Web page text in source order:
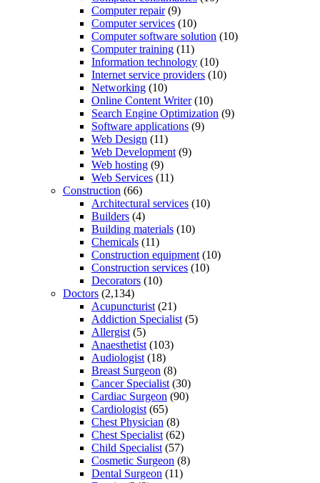
Computer repair(9)
Computer services (10)
Computer software solution (10)
Computer training (11)
Information technology (10)
Internet service providers (10)
Networking (10)
Online Content Writer(10)
Search Engine Optimization (9)
Software applications (9)
Web Design (11)
Web Development (9)
Web hosting (9)
Web Services (11)
Construction (66)
Architectural services (10)
Builders (4)
Building materials (10)
Chemicals (11)
Construction equipment (10)
Construction services (10)
Decorators (10)
Doctors (2,134)
Acupuncturist (21)
Addiction Specialist (5)
Allergist (5)
Anaesthetist (103)
Audiologist (18)
Breast Surgeon (8)
Cancer Specialist (30)
Cardiac Surgeon (90)
Cardiologist (65)
Chest Physician (8)
Chest Specialist (62)
Child Specialist (57)
Cosmetic Surgeon (8)
Dental Surgeon (11)